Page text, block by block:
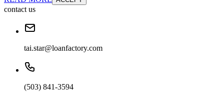
contact us
tai.star@loanfactory.com
(503) 841-3594